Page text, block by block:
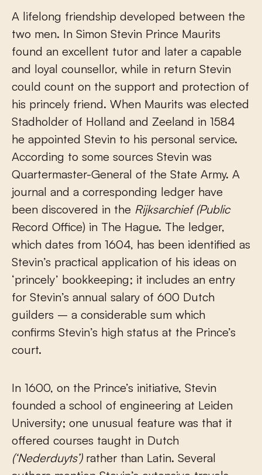
A lifelong friendship developed between the
two men. In Simon Stevin Prince Maurits
found an excellent tutor and later a capable
and loyal counsellor, while in return Stevin
could count on the support and protection of
his princely friend. When Maurits was elected
Stadholder of Holland and Zeeland in 1584
he appointed Stevin to his personal service.
According to some sources Stevin was
Quartermaster-General of the State Army. A
journal and a corresponding ledger have
been discovered in the Rijksarchief (Public
Record Office) in The Hague. The ledger,
which dates from 1604, has been identified as
Stevin’s practical application of his ideas on
‘princely’ bookkeeping; it includes an entry
for Stevin’s annual salary of 600 Dutch
guilders – a considerable sum which
confirms Stevin’s high status at the Prince’s
court.
In 1600, on the Prince’s initiative, Stevin
founded a school of engineering at Leiden
University; one unusual feature was that it
offered courses taught in Dutch
(‘Nederduyts’) rather than Latin. Several